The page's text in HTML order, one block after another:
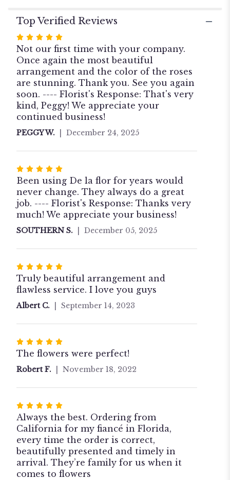
Top Verified Reviews
Rated
5
out
of
5
stars
Not our first time with your company.
Once again the most beautiful
arrangement and the color of the roses
are stunning. Thank you. See you again
soon. ---- Florist's Response: That's very
kind, Peggy! We appreciate your
continued business!
PEGGY W. December 24, 2025
Rated
5
out
of
5
stars
Been using De la flor for years would
never change. They always do a great
job. ---- Florist's Response: Thanks very
much! We appreciate your business!
SOUTHERN S. December 05, 2025
Rated
5
out
of
stars
Truly beautiful arrangement and
flawless service. I love you guys
Albert C. September 14, 2023
Rated
5
out
5
The flowers were perfect!
Robert F. November 18, 2022
Rated
5
out
of
5
stars
Always the best. Ordering from
California for my fiancé in Florida,
every time the order is correct,
beautifully presented and timely in
arrival. They’re family for us when it
comes to flowers